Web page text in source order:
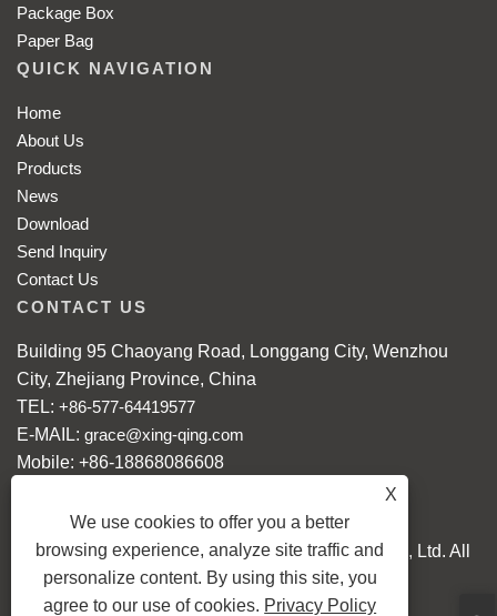
Package Box
Paper Bag
QUICK NAVIGATION
Home
About Us
Products
News
Download
Send Inquiry
Contact Us
CONTACT US
Building 95 Chaoyang Road, Longgang City, Wenzhou
City, Zhejiang Province, China
TEL: +86-577-64419577
E-MAIL: grace@xing-qing.com
Mobile: +86-18868086608
Copyright © 2024 Longgang Xingqing Crafts Co., Ltd. All
Rights reserved.
X
We use cookies to offer you a better
browsing experience, analyze site traffic and
personalize content. By using this site, you
agree to our use of cookies. Privacy Policy